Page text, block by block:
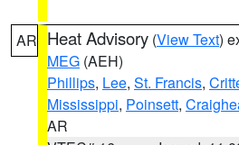
AR Heat Advisory (View Text)
MEG (AEH)
Phillips, Lee, St. Francis,
Mississippi, Poinsett,
AR